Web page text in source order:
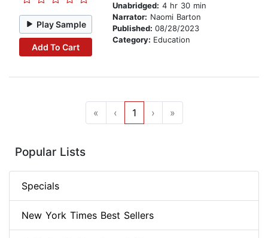
Play Sample
Add To Cart
Unabridged: 4 hr 30 min
Narrator: Naomi Barton
Published: 08/28/2023
Category: Education
« ‹ 1 › »
Popular Lists
Specials
New York Times Best Sellers